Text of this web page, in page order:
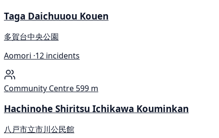
Taga Daichuuou Kouen
多賀台中央公園
Aomori ·12 incidents
Community Centre 599 m
Hachinohe Shiritsu Ichikawa Kouminkan
八戸市立市川公民館